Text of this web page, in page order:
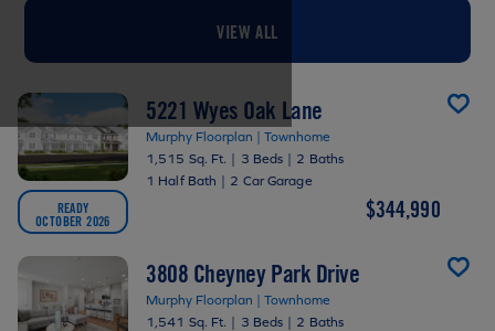
VIEW ALL
READY
OCTOBER 2026
5221 Wyes Oak Lane
Murphy Floorplan | Townhome
1,515 Sq. Ft. | 3 Beds | 2 Baths
1 Half Bath | 2 Car Garage
$344,990
3808 Cheyney Park Drive
Murphy Floorplan | Townhome
1,541 Sq. Ft. | 3 Beds | 2 Baths